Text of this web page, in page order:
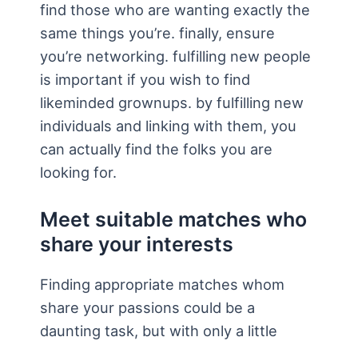
find those who are wanting exactly the
same things you’re. finally, ensure
you’re networking. fulfilling new people
is important if you wish to find
likeminded grownups. by fulfilling new
individuals and linking with them, you
can actually find the folks you are
looking for.
Meet suitable matches who
share your interests
Finding appropriate matches whom
share your passions could be a
daunting task, but with only a little